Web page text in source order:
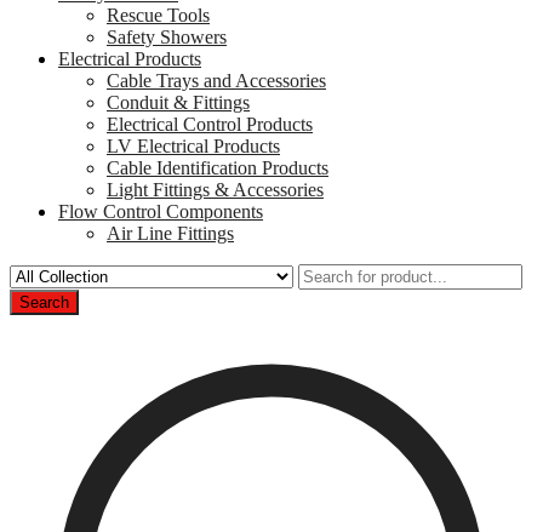
Rescue Tools
Safety Showers
Electrical Products
Cable Trays and Accessories
Conduit & Fittings
Electrical Control Products
LV Electrical Products
Cable Identification Products
Light Fittings & Accessories
Flow Control Components
Air Line Fittings
Search